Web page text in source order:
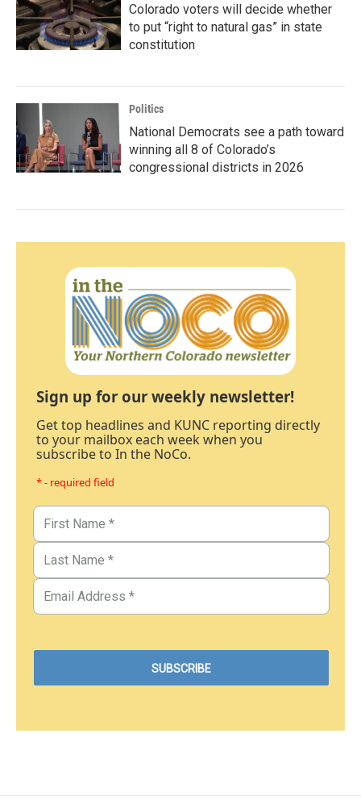
Colorado voters will decide whether
to put “right to natural gas” in state
constitution
Politics
National Democrats see a path toward
winning all 8 of Colorado’s
congressional districts in 2026
Sign up for our weekly newsletter!
Get top headlines and KUNC reporting directly
to your mailbox each week when you
subscribe to In the NoCo.
* - required field